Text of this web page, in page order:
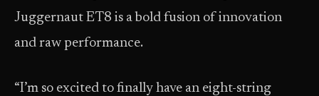
Juggernaut ET8 is a bold fusion of innovation
and raw performance.
“I’m so excited to finally have an eight-string